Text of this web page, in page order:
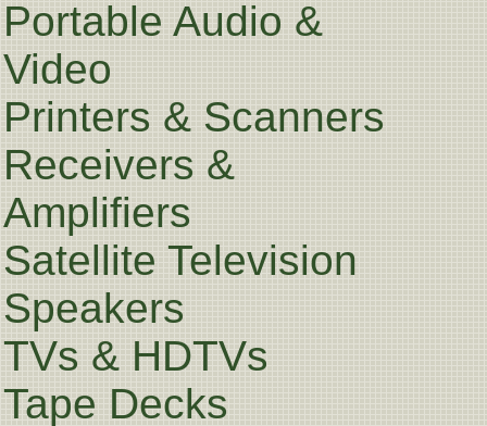
Portable Audio &
Video
Printers & Scanners
Receivers &
Amplifiers
Satellite Television
Speakers
TVs & HDTVs
Tape Decks